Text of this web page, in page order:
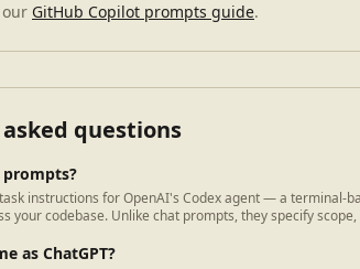
GitHub Copilot prompts guide.
questions
prompts?
instructions for OpenAI's Codex agent — a terminal-
your codebase. Unlike chat prompts, they specify
as ChatGPT?